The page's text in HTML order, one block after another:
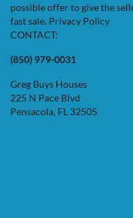
possible offer to give the
fast sale. Privacy Policy
CONTACT:
(850) 979-0031
Greg Buys Houses
225 N Pace Blvd
Pensacola, FL 32505